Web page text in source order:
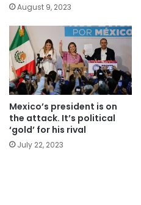
August 9, 2023
Mexico’s president is on
the attack. It’s political
‘gold’ for his rival
July 22, 2023